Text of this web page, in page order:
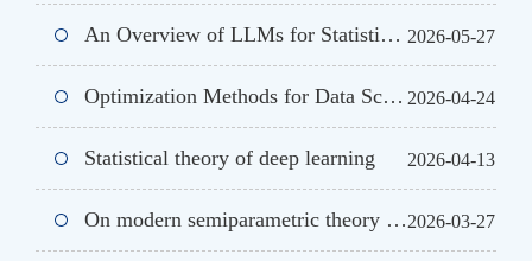
2026-05-27
An Overview of LLMs for Statisticians
2026-04-24
Optimization Methods for Data Science, Machine Learning and AI
2026-04-13
Statistical theory of deep learning
2026-03-27
On modern semiparametric theory and its applications